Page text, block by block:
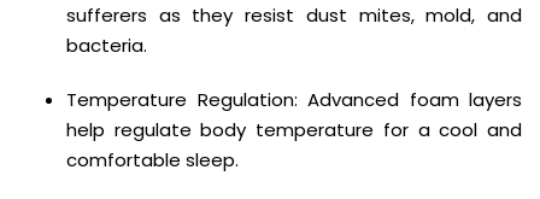
sufferers as they resist dust mites, mold, and
bacteria.
Temperature Regulation: Advanced foam layers
help regulate body temperature for a cool and
comfortable sleep.